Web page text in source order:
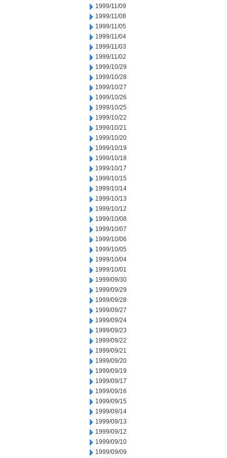
1999/11/09
1999/11/08
1999/11/05
1999/11/04
1999/11/03
1999/11/02
1999/10/29
1999/10/28
1999/10/27
1999/10/26
1999/10/25
1999/10/22
1999/10/21
1999/10/20
1999/10/19
1999/10/18
1999/10/17
1999/10/15
1999/10/14
1999/10/13
1999/10/12
1999/10/08
1999/10/07
1999/10/06
1999/10/05
1999/10/04
1999/10/01
1999/09/30
1999/09/29
1999/09/28
1999/09/27
1999/09/24
1999/09/23
1999/09/22
1999/09/21
1999/09/20
1999/09/19
1999/09/17
1999/09/16
1999/09/15
1999/09/14
1999/09/13
1999/09/12
1999/09/10
1999/09/09